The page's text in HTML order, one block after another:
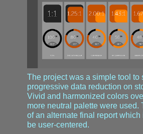
The project was a simple tool to
progressive data reduction on
Vivid and harmonized colors
more neutral palette were used.
of an alternate final report
be user-centered.